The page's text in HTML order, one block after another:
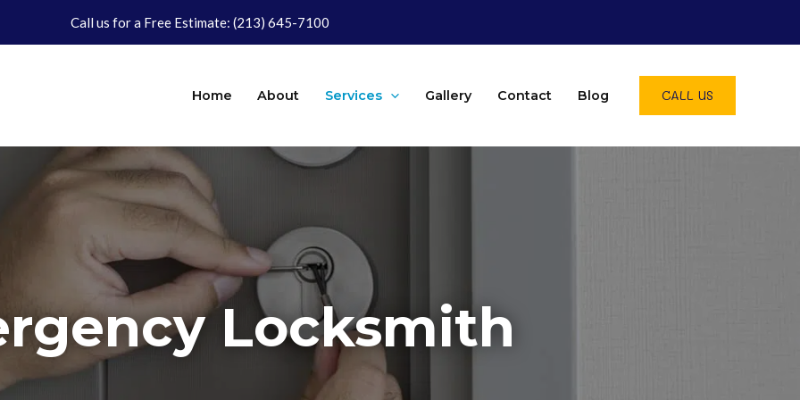
Call us for a Free Estimate: (213) 645-7100
Home About Services Gallery Contact Blog CALL US
Locksmith